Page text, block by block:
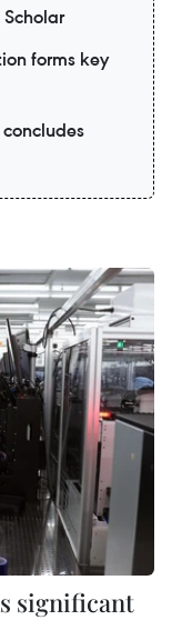
forms key
significant